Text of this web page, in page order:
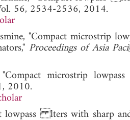
56, 2534-2536, 2014.
"Compact microstrip
Proceedings of Asia
microstrip
2010.
lters with sharp